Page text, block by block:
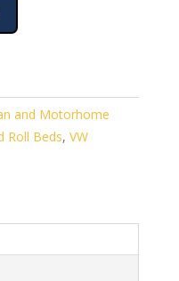
and Motorhome
Roll Beds, VW